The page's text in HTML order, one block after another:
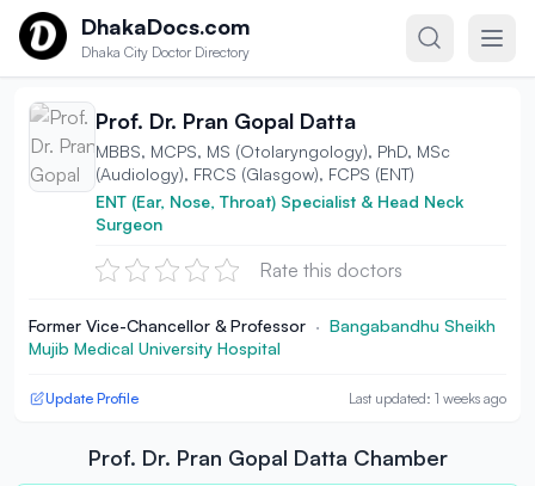
Skip to contentDhakaDocs.com
Dhaka City Doctor Directory
Prof. Dr. Pran Gopal Datta
MBBS, MCPS, MS (Otolaryngology), PhD, MSc
(Audiology), FRCS (Glasgow), FCPS (ENT)
ENT (Ear, Nose, Throat) Specialist & Head Neck
Surgeon
Rate this doctors
Former Vice-Chancellor & Professor · Bangabandhu Sheikh
Mujib Medical University Hospital
Update Profile Last updated: 1 weeks ago
Prof. Dr. Pran Gopal Datta Chamber